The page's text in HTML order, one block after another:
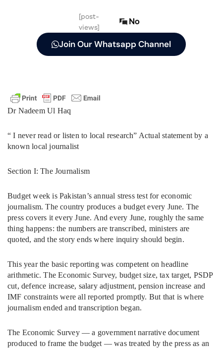
[post-
views]
No
Join Our Whatsapp Channel
Dr Nadeem Ul Haq
“ I never read or listen to local research” Actual statement by a
known local journalist
Section I: The Journalism
Budget week is Pakistan’s annual stress test for economic
journalism. The country produces a budget every June. The
press covers it every June. And every June, roughly the same
thing happens: the numbers are transcribed, ministers are
quoted, and the story ends where inquiry should begin.
This year the basic reporting was competent on headline
arithmetic. The Economic Survey, budget size, tax target, PSDP
cut, defence increase, salary adjustment, pension increase and
IMF constraints were all reported promptly. But that is where
journalism ended and transcription began.
The Economic Survey — a government narrative document
produced to frame the budget — was treated by the press as an